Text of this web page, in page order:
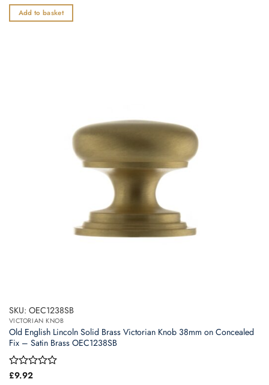
out
of
Add to basket
SKU: OEC1238SB
VICTORIAN KNOB
Old English Lincoln Solid Brass Victorian Knob 38mm on Concealed
Fix – Satin Brass OEC1238SB
Rated
£9.92